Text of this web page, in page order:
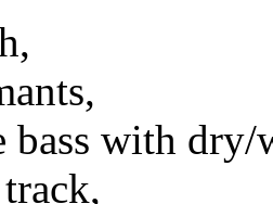
bass with dry/